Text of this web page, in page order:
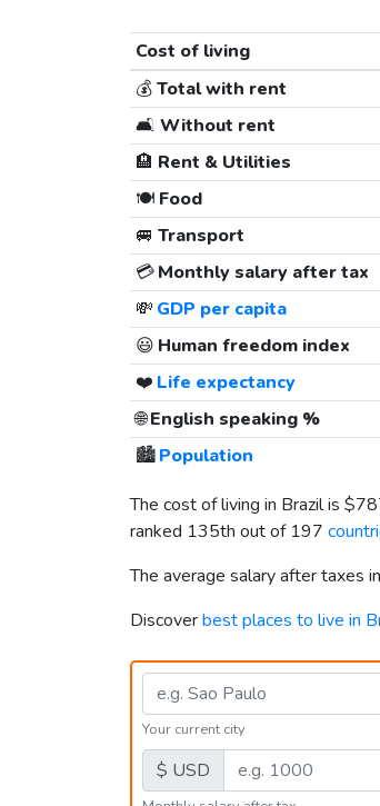
Cost of living
💰Total with rent
🛋️ Without rent
🏨 Rent & Utilities
🍽️Food
🚐 Transport
💳Monthly salary after tax
💸 GDP per capita
😃 Human freedom index
❤️ Life expectancy
🌐English speaking %
🏙️Population
The cost of living in Brazil is
ranked 135th out of 197
The average salary after taxes
Discoverbest places to live in
Your current city
$ USD